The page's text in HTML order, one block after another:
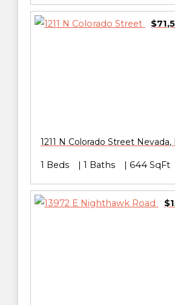
1211 N Colorado Street Nevada,
1 Beds 1 Baths 644 SqFt